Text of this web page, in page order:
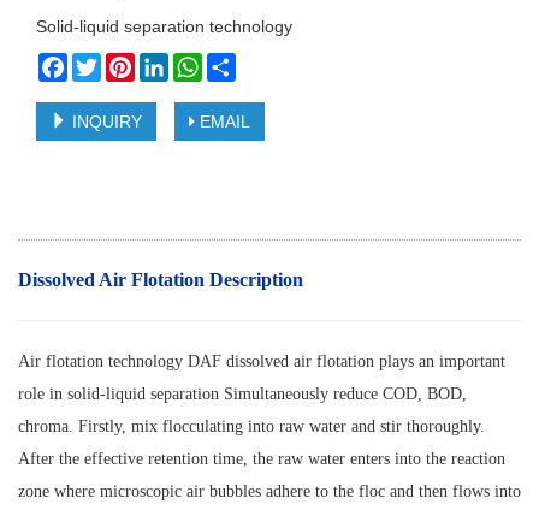
Solid-liquid separation technology
Facebook
TwitterPinterestLinkedInWhatsApp
INQUIRY EMAIL
Dissolved Air Flotation Description
Air flotation technology DAF dissolved air flotation plays an important
role in solid-liquid separation Simultaneously reduce COD, BOD,
chroma. Firstly, mix flocculating into raw water and stir thoroughly.
After the effective retention time, the raw water enters into the reaction
zone where microscopic air bubbles adhere to the floc and then flows into